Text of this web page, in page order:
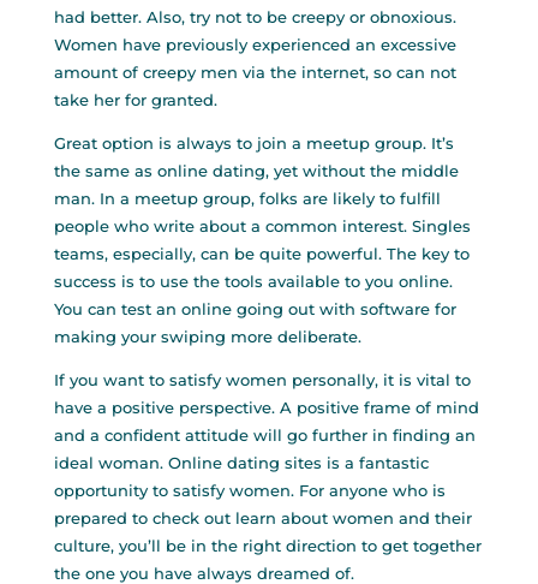
had better. Also, try not to be creepy or obnoxious.
Women have previously experienced an excessive
amount of creepy men via the internet, so can not
take her for granted.
Great option is always to join a meetup group. It’s
the same as online dating, yet without the middle
man. In a meetup group, folks are likely to fulfill
people who write about a common interest. Singles
teams, especially, can be quite powerful. The key to
success is to use the tools available to you online.
You can test an online going out with software for
making your swiping more deliberate.
If you want to satisfy women personally, it is vital to
have a positive perspective. A positive frame of mind
and a confident attitude will go further in finding an
ideal woman. Online dating sites is a fantastic
opportunity to satisfy women. For anyone who is
prepared to check out learn about women and their
culture, you’ll be in the right direction to get together
the one you have always dreamed of.